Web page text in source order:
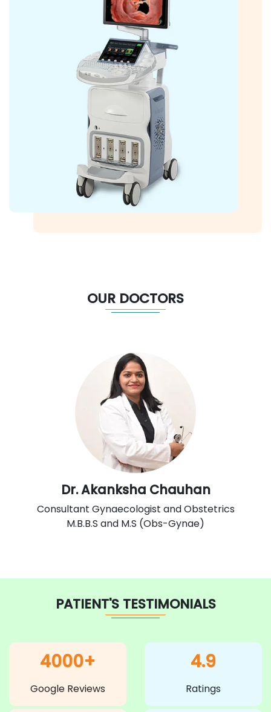
OUR DOCTORS
Dr. Akanksha Chauhan
Consultant Gynaecologist and Obstetrics
M.B.B.S and M.S (Obs-Gynae)
PATIENT'S TESTIMONIALS
4000+
Google Reviews
4.9
Ratings